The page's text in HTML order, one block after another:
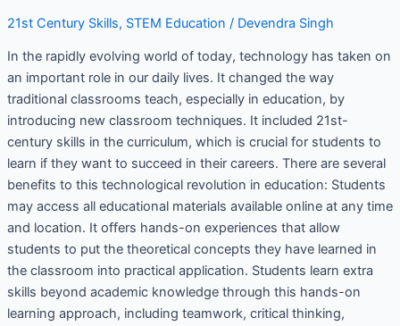
21st Century Skills, STEM Education / Devendra Singh
In the rapidly evolving world of today, technology has taken on
an important role in our daily lives. It changed the way
traditional classrooms teach, especially in education, by
introducing new classroom techniques. It included 21st-
century skills in the curriculum, which is crucial for students to
learn if they want to succeed in their careers. There are several
benefits to this technological revolution in education: Students
may access all educational materials available online at any time
and location. It offers hands-on experiences that allow
students to put the theoretical concepts they have learned in
the classroom into practical application. Students learn extra
skills beyond academic knowledge through this hands-on
learning approach, including teamwork, critical thinking,
Tomorrow